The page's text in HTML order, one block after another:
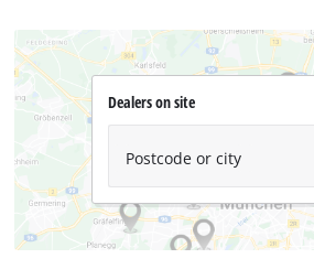
Dealers on site
Postcode or city